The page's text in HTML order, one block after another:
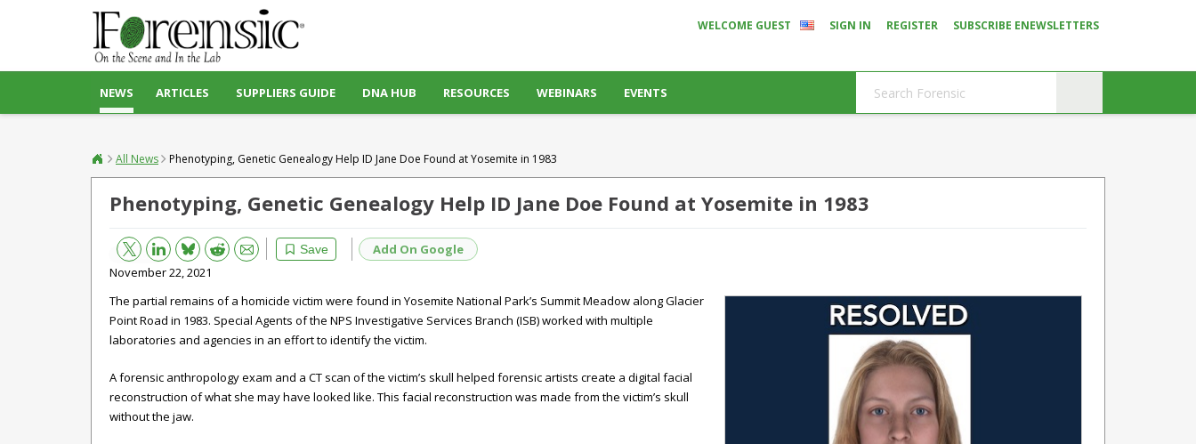
WELCOME GUEST SIGN IN REGISTER SUBSCRIBE ENEWSLETTERS
NEWS ARTICLES SUPPLIERS GUIDE DNA HUB RESOURCES WEBINARS EVENTS
All News Phenotyping, Genetic Genealogy Help ID Jane Doe Found at Yosemite in 1983
Phenotyping, Genetic Genealogy Help ID Jane Doe Found at Yosemite in 1983
Save
Bluesky Reddit Email
Add On Google
November 22, 2021
The partial remains of a homicide victim were found in Yosemite National Park’s Summit Meadow along Glacier
Point Road in 1983. Special Agents of the NPS Investigative Services Branch (ISB) worked with multiple
laboratories and agencies in an effort to identify the victim.
A forensic anthropology exam and a CT scan of the victim’s skull helped forensic artists create a digital facial
reconstruction of what she may have looked like. This facial reconstruction was made from the victim’s skull
without the jaw.